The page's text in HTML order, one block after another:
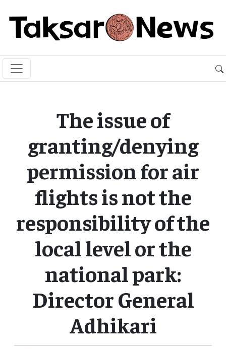
The issue of
granting/denying
permission for air
flights is not the
responsibility of the
local level or the
national park:
Director General
Adhikari